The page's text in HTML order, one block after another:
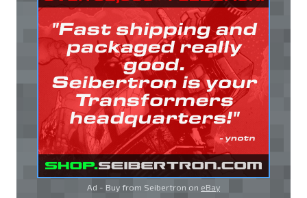
Ad - Buy from Seibertron on eBay